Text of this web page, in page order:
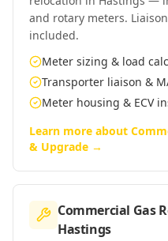
and rotary meters.
included.
Meter sizing & load
Transporter liaison &
Meter housing & ECV
Learn more about
& Upgrade →
Commercial Gas
Hastings